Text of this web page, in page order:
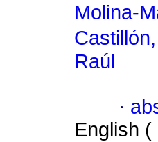
Molina-
Raúl
·
English (